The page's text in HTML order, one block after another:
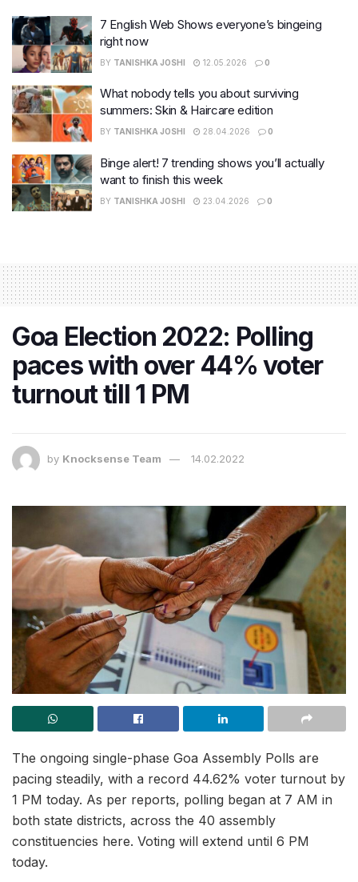
7 English Web Shows everyone’s bingeing
right now
BY TANISHKA JOSHI 12.05.2026 0
What nobody tells you about surviving
summers: Skin & Haircare edition
BY TANISHKA JOSHI 28.04.2026 0
Binge alert! 7 trending shows you’ll actually
want to finish this week
BY TANISHKA JOSHI 23.04.2026 0
Goa Election 2022: Polling
paces with over 44% voter
turnout till 1 PM
by Knocksense Team 14.02.2022
The ongoing single-phase Goa Assembly Polls are
pacing steadily, with a record 44.62% voter turnout by
1 PM today. As per reports, polling began at 7 AM in
both state districts, across the 40 assembly
constituencies here. Voting will extend until 6 PM
today.